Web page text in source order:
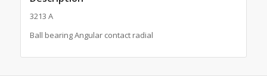
3213 A
Ball bearing Angular contact radial